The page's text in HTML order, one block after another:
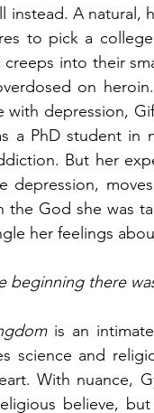
instead. A
to pick a
into their
on
with depression,
a PhD student in
But her
depression,
the God she was
her feelings
beginning there
is an
science and
With nuance,
believe,